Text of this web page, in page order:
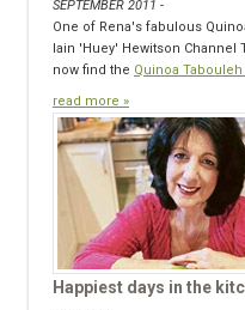
SEPTEMBER 2011 -
One of Rena's fabulous
Iain 'Huey' Hewitson Channel
now find the Quinoa
read more »
Happiest days in the